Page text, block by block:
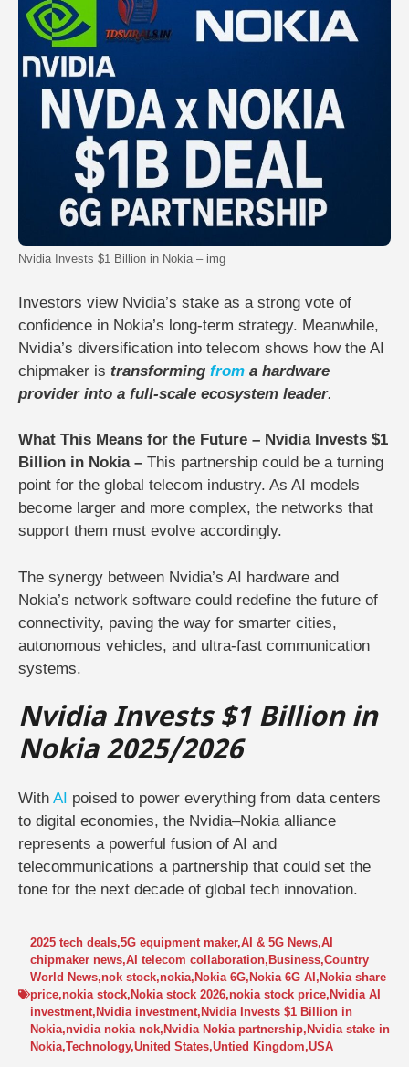
Nvidia Invests $1 Billion in Nokia – img
Investors view Nvidia’s stake as a strong vote of
confidence in Nokia’s long-term strategy. Meanwhile,
Nvidia’s diversification into telecom shows how the AI
chipmaker is transforming from a hardware
provider into a full-scale ecosystem leader.
What This Means for the Future – Nvidia Invests $1
Billion in Nokia – This partnership could be a turning
point for the global telecom industry. As AI models
become larger and more complex, the networks that
support them must evolve accordingly.
The synergy between Nvidia’s AI hardware and
Nokia’s network software could redefine the future of
connectivity, paving the way for smarter cities,
autonomous vehicles, and ultra-fast communication
systems.
Nvidia Invests $1 Billion in
Nokia 2025/2026
With AI poised to power everything from data centers
to digital economies, the Nvidia–Nokia alliance
represents a powerful fusion of AI and
telecommunications a partnership that could set the
tone for the next decade of global tech innovation.
2025 tech deals,5G equipment maker,AI & 5G News,AI
chipmaker news,AI telecom collaboration,Business,Country
World News,nok stock,nokia,Nokia 6G,Nokia 6G AI,Nokia share
price,nokia stock,Nokia stock 2026,nokia stock price,Nvidia AI
investment,Nvidia investment,Nvidia Invests $1 Billion in
Nokia,nvidia nokia nok,Nvidia Nokia partnership,Nvidia stake in
Nokia,Technology,United States,Untied Kingdom,USA